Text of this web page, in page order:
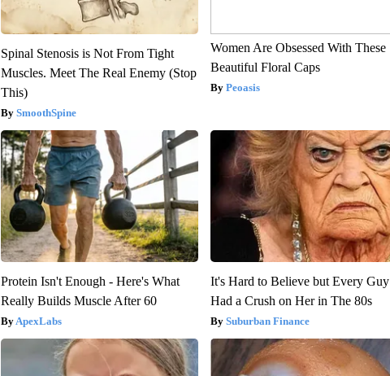
Spinal Stenosis is Not From Tight
Muscles. Meet The Real Enemy (Stop
This)
SmoothSpine
Women Are Obsessed With These
Beautiful Floral Caps
Peoasis
Protein Isn't Enough - Here's What
Really Builds Muscle After 60
ApexLabs
It's Hard to Believe but Every Guy
Had a Crush on Her in The 80s
Suburban Finance